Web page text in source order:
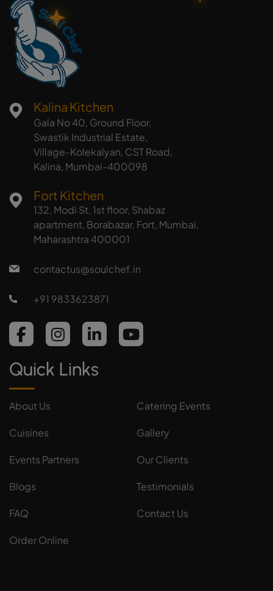
Kalina Kitchen
Gala No 40, Ground Floor,
Swastik Industrial Estate,
Village-Kolekalyan, CST Road,
Kalina, Mumbai-400098
Fort Kitchen
132, Modi St, 1st floor, Shabaz
apartment, Borabazar, Fort, Mumbai,
Maharashtra 400001
contactus@soulchef.in
+91 9833623871
Quick Links
About Us Catering Events
Cuisines Gallery
Events Partners Our Clients
Blogs Testimonials
FAQ Contact Us
Order Online